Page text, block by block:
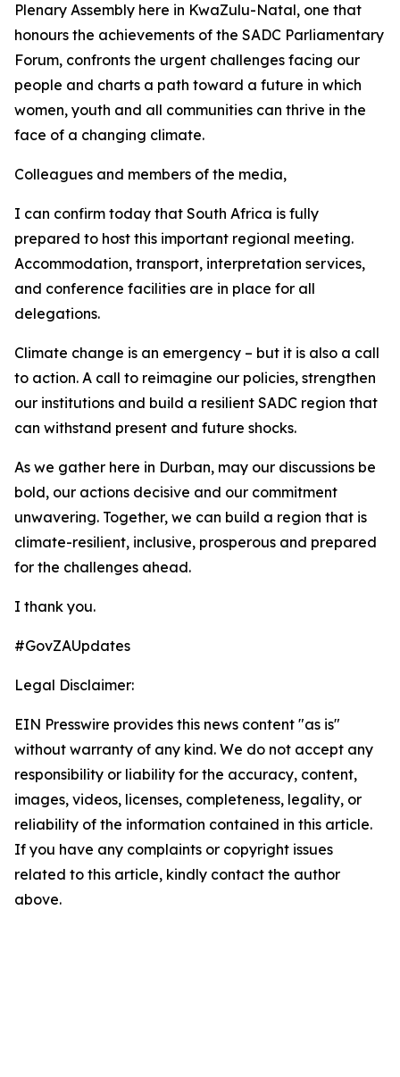
Plenary Assembly here in KwaZulu-Natal, one that
honours the achievements of the SADC Parliamentary
Forum, confronts the urgent challenges facing our
people and charts a path toward a future in which
women, youth and all communities can thrive in the
face of a changing climate.
Colleagues and members of the media,
I can confirm today that South Africa is fully
prepared to host this important regional meeting.
Accommodation, transport, interpretation services,
and conference facilities are in place for all
delegations.
Climate change is an emergency – but it is also a call
to action. A call to reimagine our policies, strengthen
our institutions and build a resilient SADC region that
can withstand present and future shocks.
As we gather here in Durban, may our discussions be
bold, our actions decisive and our commitment
unwavering. Together, we can build a region that is
climate-resilient, inclusive, prosperous and prepared
for the challenges ahead.
I thank you.
#GovZAUpdates
Legal Disclaimer:
EIN Presswire provides this news content "as is"
without warranty of any kind. We do not accept any
responsibility or liability for the accuracy, content,
images, videos, licenses, completeness, legality, or
reliability of the information contained in this article.
If you have any complaints or copyright issues
related to this article, kindly contact the author
above.